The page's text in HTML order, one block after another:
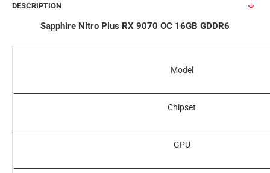
DESCRIPTION
Sapphire Nitro Plus RX 9070 OC 16GB GDDR6
Model
Chipset
GPU